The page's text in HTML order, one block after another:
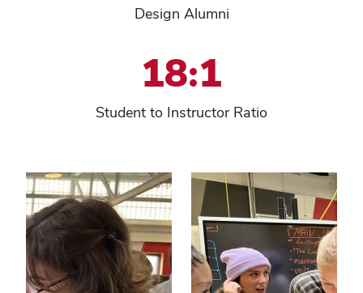
Design Alumni
18:1
Student to Instructor Ratio